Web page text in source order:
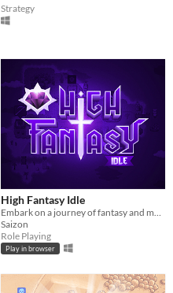
Strategy
High Fantasy Idle
Saizon
Role Playing
Play in browser